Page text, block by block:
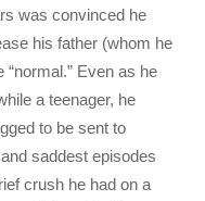
was convinced he
his father (whom he
Even as he
a teenager, he
to be sent to
saddest episodes
crush he had on a